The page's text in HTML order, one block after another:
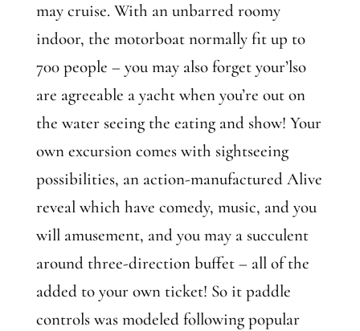
may cruise. With an unbarred roomy
indoor, the motorboat normally fit up to
700 people – you may also forget your’lso
are agreeable a yacht when you’re out on
the water seeing the eating and show! Your
own excursion comes with sightseeing
possibilities, an action-manufactured Alive
reveal which have comedy, music, and you
will amusement, and you may a succulent
around three-direction buffet – all of the
added to your own ticket! So it paddle
controls was modeled following popular